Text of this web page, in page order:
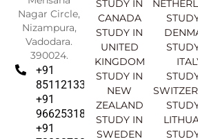
Nagar Circle,
Nizampura,
Vadodara.
390024.
+91
8511213369
+91
9662531830
+91
STUDY IN
CANADA
STUDY IN
UNITED
KINGDOM
STUDY IN
NEW
ZEALAND
STUDY IN
SWEDEN